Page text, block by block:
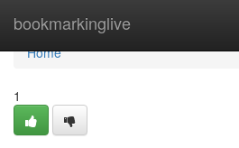
bookmarkinglive
Home
Home
1